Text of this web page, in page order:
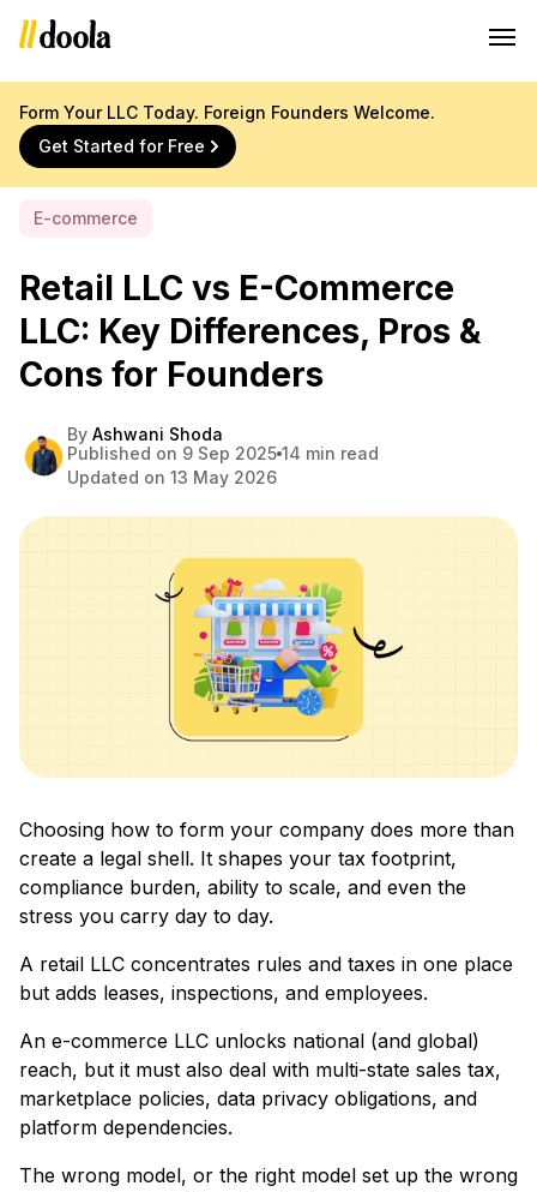
Form Your LLC Today. Foreign Founders Welcome.
Get Started for Free
E-commerce
Retail LLC vs E-Commerce
LLC: Key Differences, Pros &
Cons for Founders
By Ashwani Shoda
Published on 9 Sep 2025 14 min read
Updated on 13 May 2026
Choosing how to form your company does more than
create a legal shell. It shapes your tax footprint,
compliance burden, ability to scale, and even the
stress you carry day to day.
A retail LLC concentrates rules and taxes in one place
but adds leases, inspections, and employees.
An e-commerce LLC unlocks national (and global)
reach, but it must also deal with multi-state sales tax,
marketplace policies, data privacy obligations, and
platform dependencies.
The wrong model, or the right model set up the wrong